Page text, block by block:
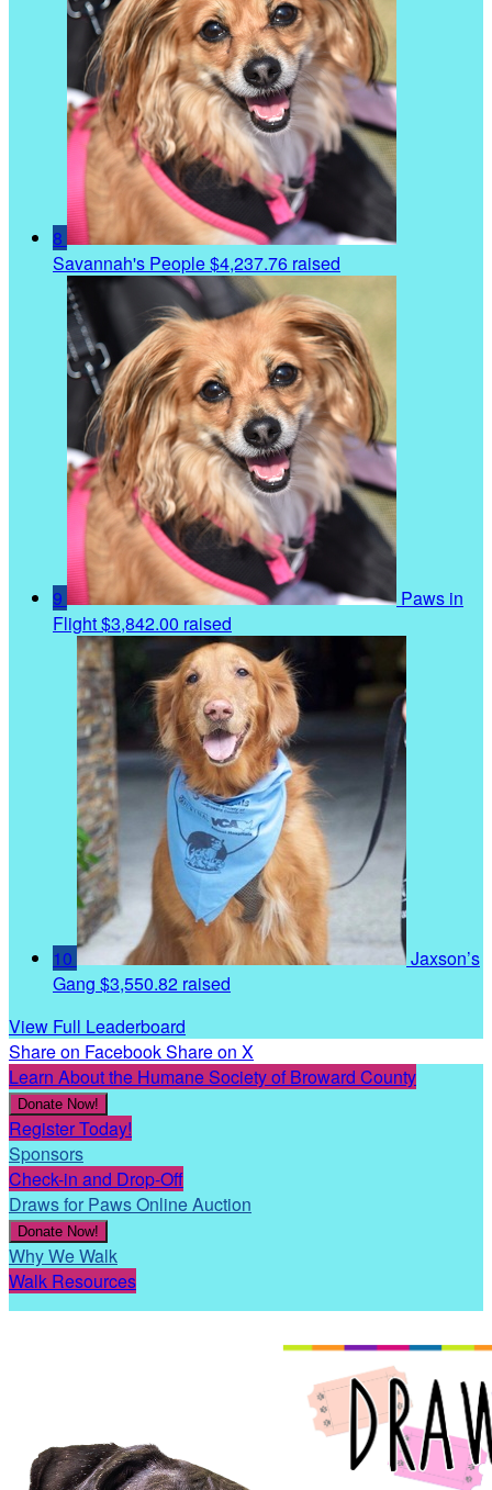
8
Savannah's People$4,237.76 raised
9
Paws in
Flight$3,842.00 raised
10
Jaxson’s
Gang $3,550.82 raised
View Full Leaderboard
Share on FacebookShare on X
Learn About the Humane Society of Broward County
Donate Now!
Register Today!
Sponsors
Check-in and Drop-Off
Draws for Paws Online Auction
Donate Now!
Why We Walk
Walk Resources